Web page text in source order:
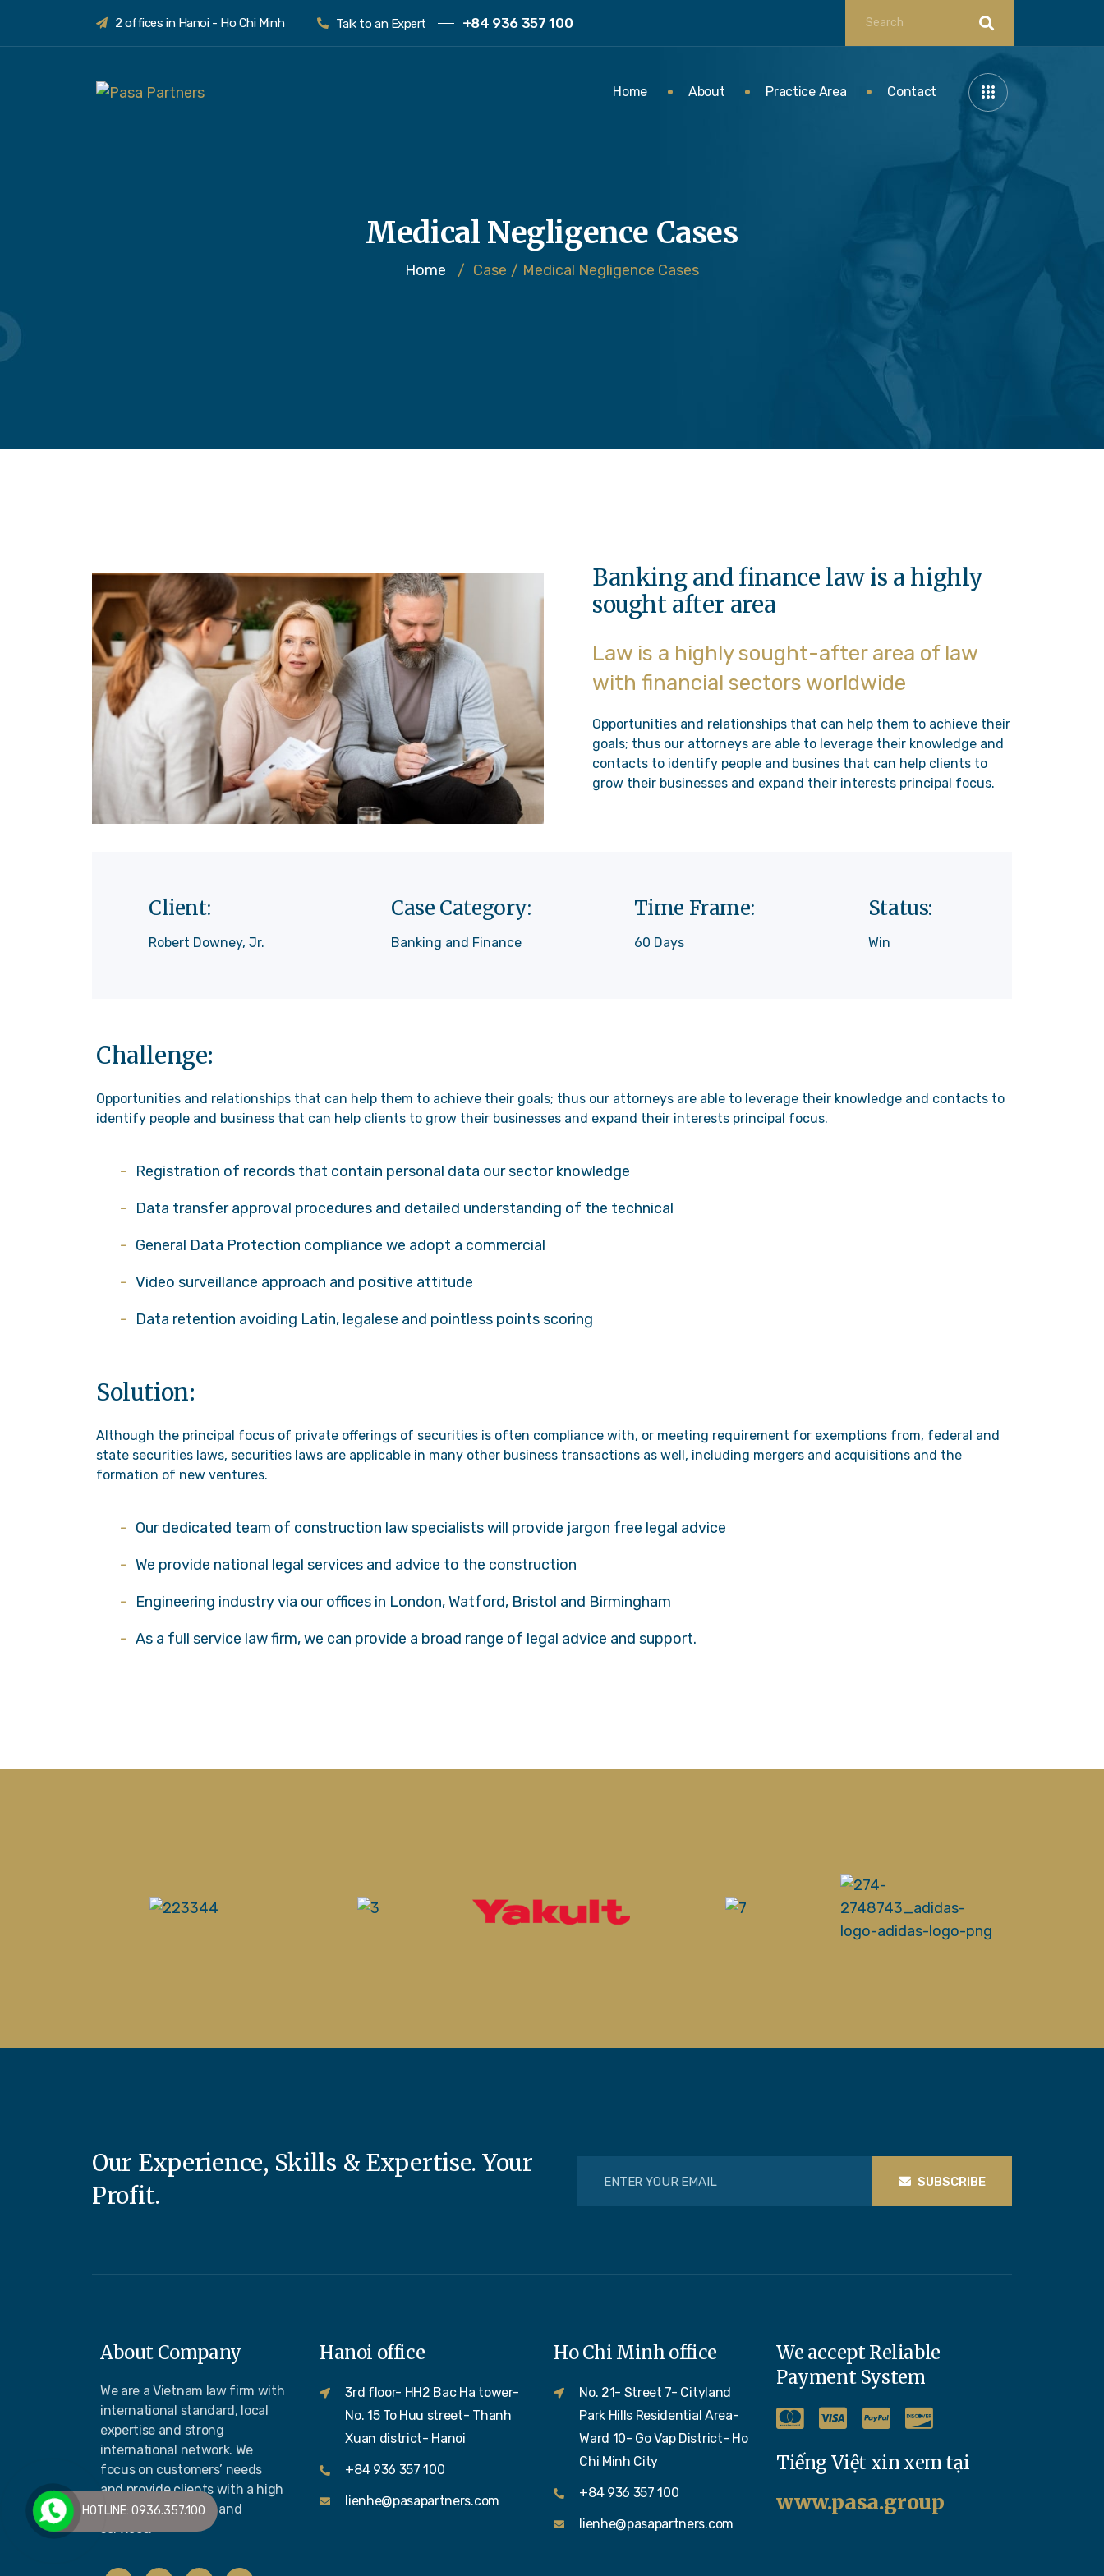
2 offices in Hanoi - Ho Chi Minh Talk to an Expert +84 936 357 100
Home About Practice Area Contact
Medical Negligence Cases
Home / Case / Medical Negligence Cases
Banking and finance law is a highly
sought after area
Law is a highly sought-after area of law
with financial sectors worldwide
Opportunities and relationships that can help them to achieve their
goals; thus our attorneys are able to leverage their knowledge and
contacts to identify people and busines that can help clients to
grow their businesses and expand their interests principal focus.
Client:
Robert Downey, Jr.
Case Category:
Banking and Finance
Time Frame:
60 Days
Status:
Win
Challenge:
Opportunities and relationships that can help them to achieve their goals; thus our attorneys are able to leverage their knowledge and contacts to
identify people and business that can help clients to grow their businesses and expand their interests principal focus.
Registration of records that contain personal data our sector knowledge
Data transfer approval procedures and detailed understanding of the technical
General Data Protection compliance we adopt a commercial
Video surveillance approach and positive attitude
Data retention avoiding Latin, legalese and pointless points scoring
Solution:
Although the principal focus of private offerings of securities is often compliance with, or meeting requirement for exemptions from, federal and
state securities laws, securities laws are applicable in many other business transactions as well, including mergers and acquisitions and the
formation of new ventures.
Our dedicated team of construction law specialists will provide jargon free legal advice
We provide national legal services and advice to the construction
Engineering industry via our offices in London, Watford, Bristol and Birmingham
As a full service law firm, we can provide a broad range of legal advice and support.
Our Experience, Skills & Expertise. Your
Profit.
SUBSCRIBE
About Company
We are a Vietnam law firm with
international standard, local
expertise and strong
international network. We
focus on customers’ needs
and provide clients with a high
quality legal advice and
services.
Hanoi office
3rd floor- HH2 Bac Ha tower-
No. 15 To Huu street- Thanh
Xuan district- Hanoi
+84 936 357 100
lienhe@pasapartners.com
Ho Chi Minh office
No. 21- Street 7- Cityland
Park Hills Residential Area-
Ward 10- Go Vap District- Ho
Chi Minh City
+84 936 357 100
lienhe@pasapartners.com
We accept Reliable
Payment System
Tiếng Việt xin xem tại
www.pasa.group
HOTLINE: 0936.357.100